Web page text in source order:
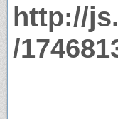
http://
/